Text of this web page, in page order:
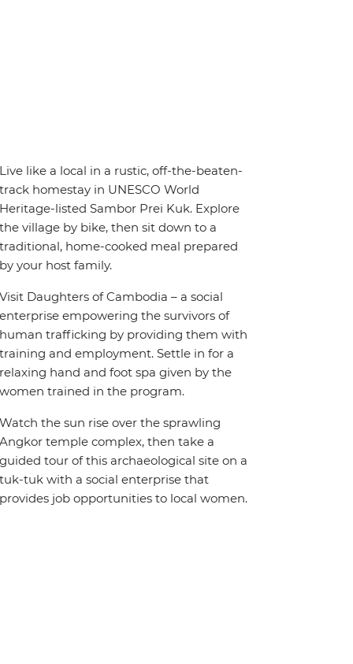
Live like a local in a rustic, off-the-beaten-
track homestay in UNESCO World
Heritage-listed Sambor Prei Kuk. Explore
the village by bike, then sit down to a
traditional, home-cooked meal prepared
by your host family.
Visit Daughters of Cambodia – a social
enterprise empowering the survivors of
human trafficking by providing them with
training and employment. Settle in for a
relaxing hand and foot spa given by the
women trained in the program.
Watch the sun rise over the sprawling
Angkor temple complex, then take a
guided tour of this archaeological site on a
tuk-tuk with a social enterprise that
provides job opportunities to local women.